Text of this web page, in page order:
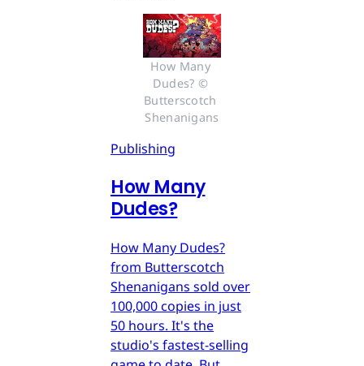
How Many
Dudes? ©
Butterscotch
Shenanigans
Publishing
How Many
Dudes?
How Many Dudes?
from Butterscotch
Shenanigans sold over
100,000 copies in just
50 hours. It's the
studio's fastest-selling